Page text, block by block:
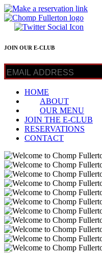
JOIN OUR E-CLUB
HOME
ABOUT
OUR MENU
JOIN THE E-CLUB
RESERVATIONS
CONTACT